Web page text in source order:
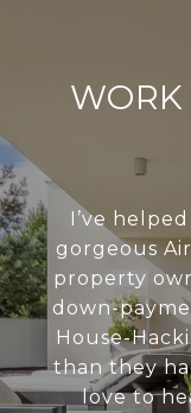
I’ve
gorgeous
property
down-
House-
than they
love to